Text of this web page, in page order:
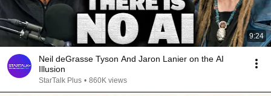
9:24
Neil deGrasse Tyson And Jaron Lanier on the AI
Illusion
StarTalk Plus • 860K views